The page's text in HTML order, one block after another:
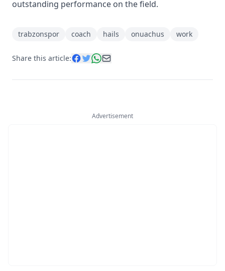
outstanding performance on the field.
trabzonspor coach hails onuachus work
Share this article:
Advertisement